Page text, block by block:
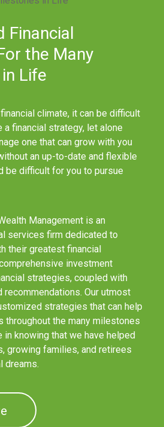
Financial
the Many
Life
climate, it can be difficult
financial strategy, let alone
one that can grow with you
an up-to-date and flexible
be difficult for you to pursue
Management is an
services firm dedicated to
their greatest financial
investment
strategies, coupled with
recommendations. Our utmost
strategies that can help
throughout the many milestones
in knowing that we have helped
growing families, and retirees
dreams.